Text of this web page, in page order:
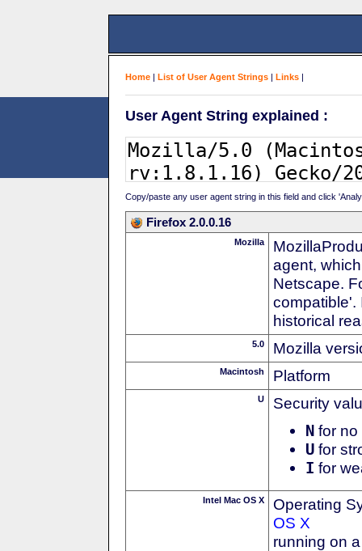
Home | List of User Agent Strings | Links |
User Agent String explained :
Copy/paste any user agent string in this field and click
Firefox 2.0.0.16
Mozilla
agent,
Netscape.
compatible'.
historical
5.0 Mozilla
Macintosh Platform
U Security
N for no
U for
I for
Intel Mac OS X
Operating
OS X
running on